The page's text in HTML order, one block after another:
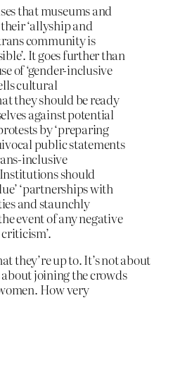
that museums and
‘allyship and
community is
It goes further than
of ‘gender-inclusive
cultural
they should be ready
against potential
by ‘preparing
public statements
inclusive
should
‘partnerships with
and staunchly
event of any negative
they’re up to. It’s not about
joining the crowds
How very